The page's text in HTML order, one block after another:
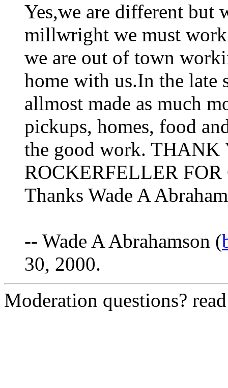
Yes,we are different but
millwright we must work
we are out of town
home with us.In the late
allmost made as much
pickups, homes, food
the good work. THANK
ROCKERFELLER
Thanks Wade A
-- Wade A Abrahamson (
30, 2000.
Moderation questions?